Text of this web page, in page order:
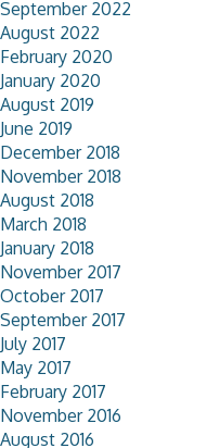
September 2022
August 2022
February 2020
January 2020
August 2019
June 2019
December 2018
November 2018
August 2018
March 2018
January 2018
November 2017
October 2017
September 2017
July 2017
May 2017
February 2017
November 2016
August 2016